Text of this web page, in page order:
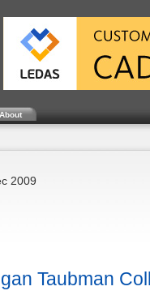
About
2009
Taubman